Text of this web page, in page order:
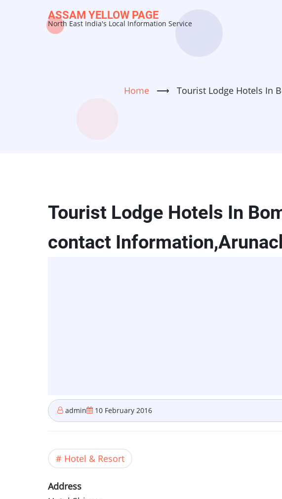
ASSAM YELLOW PAGE
North East India's Local Information Service
Home ⟶ Tourist Lodge Hotels In
Tourist Lodge Hotels In
contact
admin 10 February 2016
Hotel & Resort
Address